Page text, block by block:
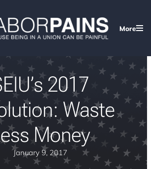
More
2017
Waste
Money
January 9, 2017